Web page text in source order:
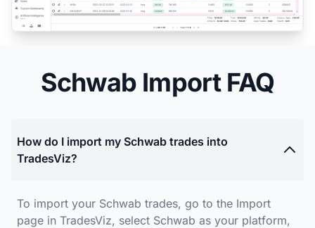
Schwab Import FAQ
How do I import my Schwab trades into
TradesViz?
To import your Schwab trades, go to the Import
page in TradesViz, select Schwab as your platform,